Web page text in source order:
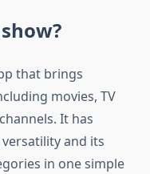
that brings
movies, TV
It has
and its
in one simple